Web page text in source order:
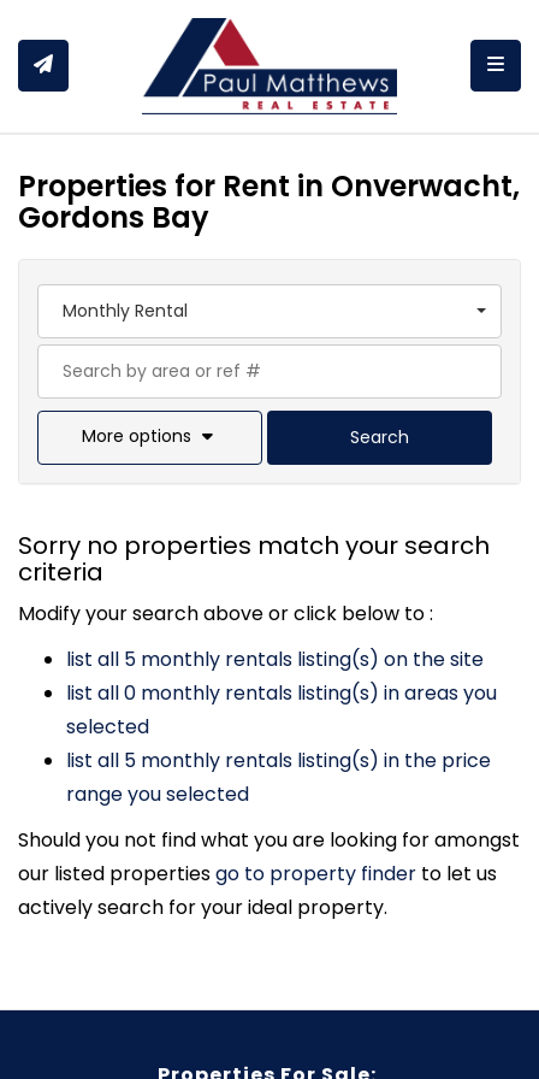
Properties for Rent in Onverwacht,
Gordons Bay
Monthly Rental
More options Search
Sorry no properties match your search
criteria
Modify your search above or click below to :
list all 5 monthly rentals listing(s) on the site
list all 0 monthly rentals listing(s) in areas you
selected
list all 5 monthly rentals listing(s) in the price
range you selected
Should you not find what you are looking for amongst
our listed propertiesgo to property finder to let us
actively search for your ideal property.